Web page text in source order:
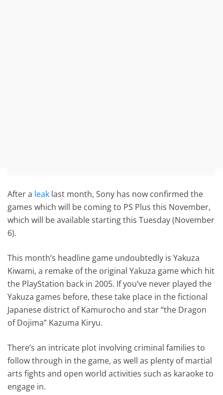
After a leak last month, Sony has now confirmed the
games which will be coming to PS Plus this November,
which will be available starting this Tuesday (November
6).
This month’s headline game undoubtedly is Yakuza
Kiwami, a remake of the original Yakuza game which hit
the PlayStation back in 2005. If you’ve never played the
Yakuza games before, these take place in the fictional
Japanese district of Kamurocho and star “the Dragon
of Dojima” Kazuma Kiryu.
There’s an intricate plot involving criminal families to
follow through in the game, as well as plenty of martial
arts fights and open world activities such as karaoke to
engage in.